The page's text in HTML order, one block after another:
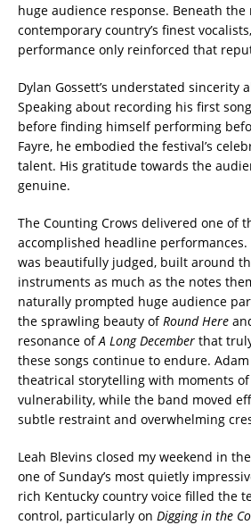
huge audience response. Beneath the
contemporary country’s finest
performance only reinforced that
Dylan Gossett’s understated sincerity
Speaking about recording his first
before finding himself performing
Fayre, he embodied the festival’s
talent. His gratitude towards the
genuine.
The Counting Crows delivered one of
accomplished headline
was beautifully judged, built around
instruments as much as the notes
naturally prompted huge audience
the sprawling beauty ofRound Here
resonance ofA Long December that
these songs continue to endure.
theatrical storytelling with moments
vulnerability, while the band moved
subtle restraint and overwhelming
Leah Blevins closed my weekend in
one of Sunday’s most quietly
rich Kentucky country voice filled the
control, particularly on Digging in the